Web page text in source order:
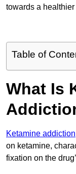
towards a
Table of
What Is
Ketamine addiction
on ketamine,
fixation on the